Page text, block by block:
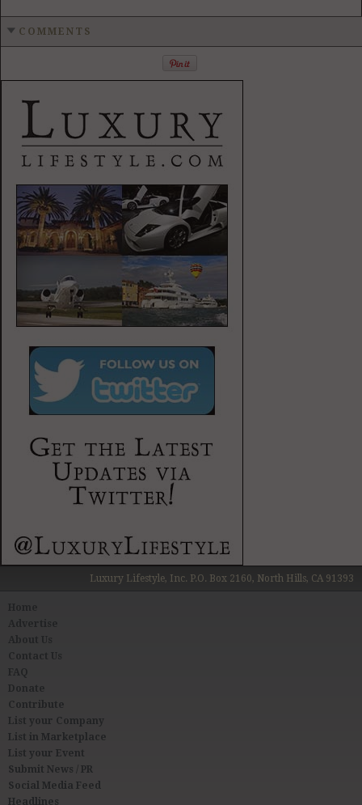
COMMENTS
Luxury Lifestyle, Inc. P.O. Box 2160, North Hills, CA 91393
About Us
Contact Us
FAQ
Donate
Contribute
List your Company
List in Marketplace
List your Event
Submit News / PR
Social Media Feed
Headlines